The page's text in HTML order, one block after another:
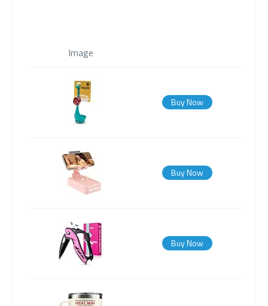
Image
Buy Now
Buy Now
Buy Now